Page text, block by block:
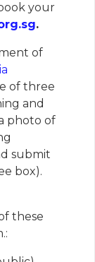
your
.
of
of three
and
photo of
submit
box).
these